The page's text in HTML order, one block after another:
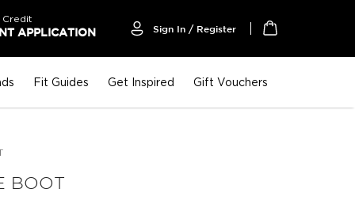
APPLICATION Sign In / Register
Fit Guides Get Inspired Gift Vouchers
BOOT